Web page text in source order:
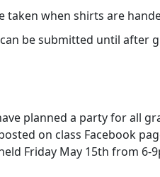
taken when shirts are
be submitted until after
planned a party for all
on class Facebook
Friday May 15th from